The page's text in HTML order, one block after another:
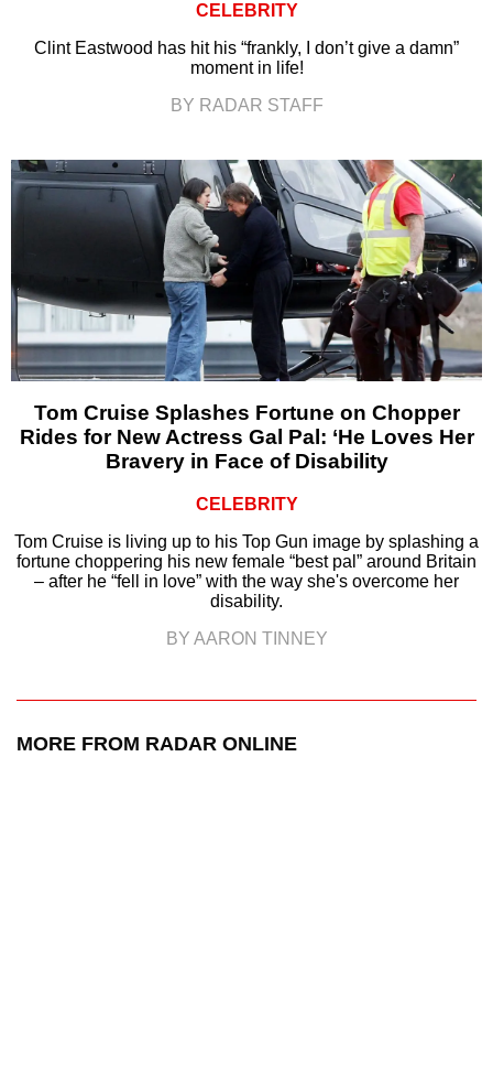
CELEBRITY
Clint Eastwood has hit his “frankly, I don’t give a damn”
moment in life!
BY RADAR STAFF
Tom Cruise Splashes Fortune on Chopper
Rides for New Actress Gal Pal: ‘He Loves Her
Bravery in Face of Disability
CELEBRITY
Tom Cruise is living up to his Top Gun image by splashing a
fortune choppering his new female “best pal” around Britain
– after he “fell in love” with the way she's overcome her
disability.
BY AARON TINNEY
MORE FROM RADAR ONLINE